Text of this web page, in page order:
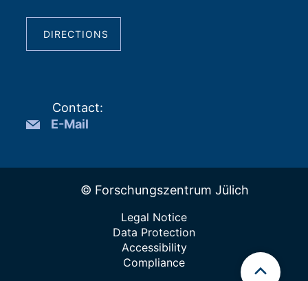
DIRECTIONS
Contact:
E-Mail
© Forschungszentrum Jülich
Legal Notice
Data Protection
Accessibility
Compliance